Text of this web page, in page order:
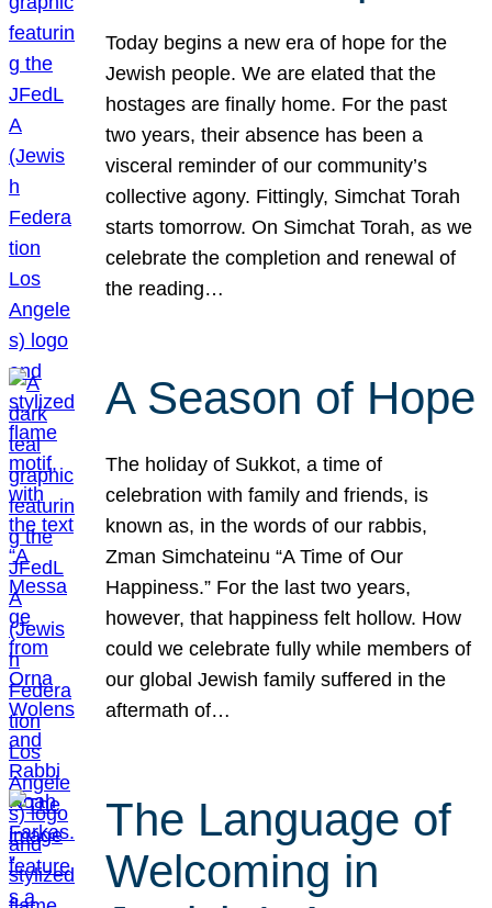
Today begins a new era of hope for the
Jewish people. We are elated that the
hostages are finally home. For the past
two years, their absence has been a
visceral reminder of our community’s
collective agony. Fittingly, Simchat Torah
starts tomorrow. On Simchat Torah, as we
celebrate the completion and renewal of
the reading…
A Season of Hope
The holiday of Sukkot, a time of
celebration with family and friends, is
known as, in the words of our rabbis,
Zman Simchateinu “A Time of Our
Happiness.” For the last two years,
however, that happiness felt hollow. How
could we celebrate fully while members of
our global Jewish family suffered in the
aftermath of…
The Language of
Welcoming in